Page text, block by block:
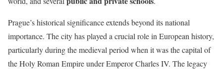
Prague’s historical significance extends beyond its national
importance. The city has played a crucial role in European history,
particularly during the medieval period when it was the capital of
the Holy Roman Empire under Emperor Charles IV. The legacy